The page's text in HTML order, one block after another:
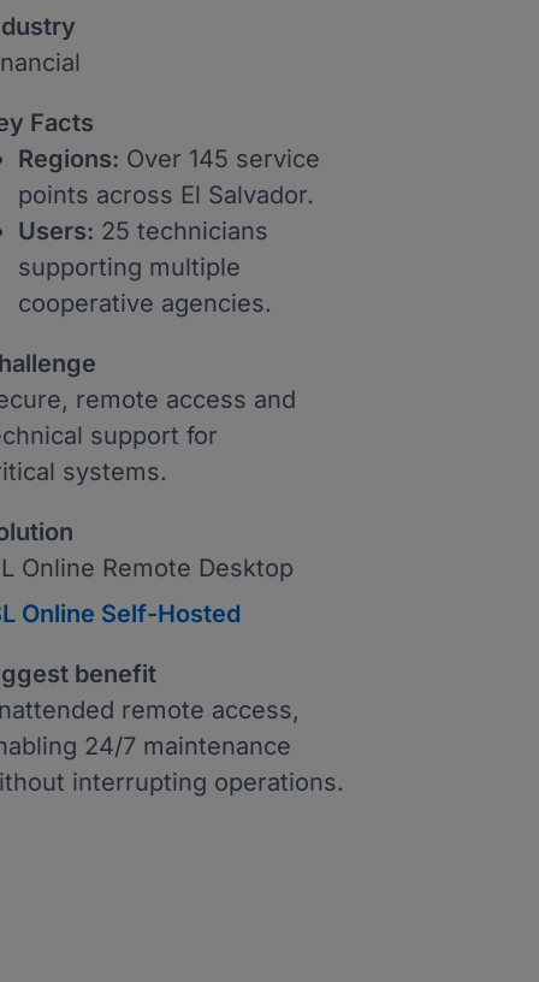
Facts
Regions: Over 145 service
points across El Salvador.
Users: 25 technicians
supporting multiple
cooperative agencies.
remote access and
support for
systems.
Online Remote Desktop
Online Self-Hosted
benefit
remote access,
24/7 maintenance
interrupting operations.